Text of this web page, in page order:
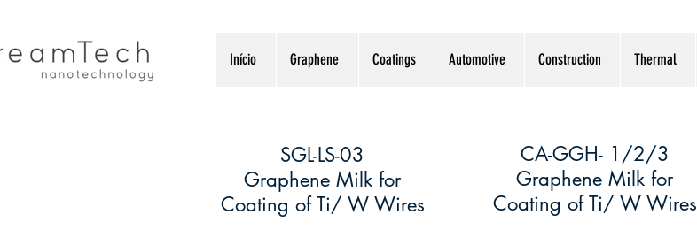
Início Graphene Coatings Automotive Construction Thermal
SGL-LS-03
Graphene Milk for
Coating of Ti/ W Wires
CA-GGH- 1/2/3
Graphene Milk for
Coating of Ti/ W Wires